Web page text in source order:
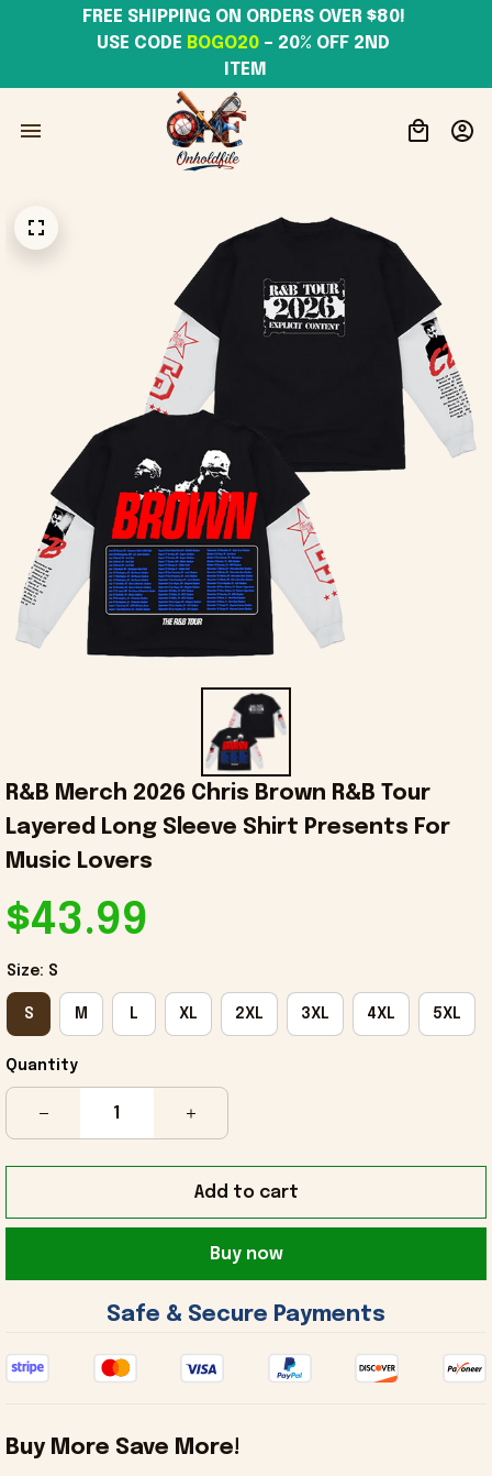
USE CODE BOGO20 – 20% OFF 2ND
ITEM
R&B Merch 2026 Chris Brown R&B Tour
Layered Long Sleeve Shirt Presents For
Music Lovers
$43.99
Size: S
S M L XL 2XL 3XL 4XL 5XL
Quantity
Add to cart
Buy now
Safe & Secure Payments
Buy More Save More!